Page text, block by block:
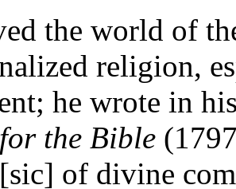
the world of
religion,
he wrote in
the Bible
of divine